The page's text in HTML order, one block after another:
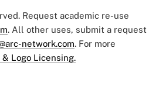
Request academic re-use
. All other uses, submit a request
network.com. For more
Logo Licensing.